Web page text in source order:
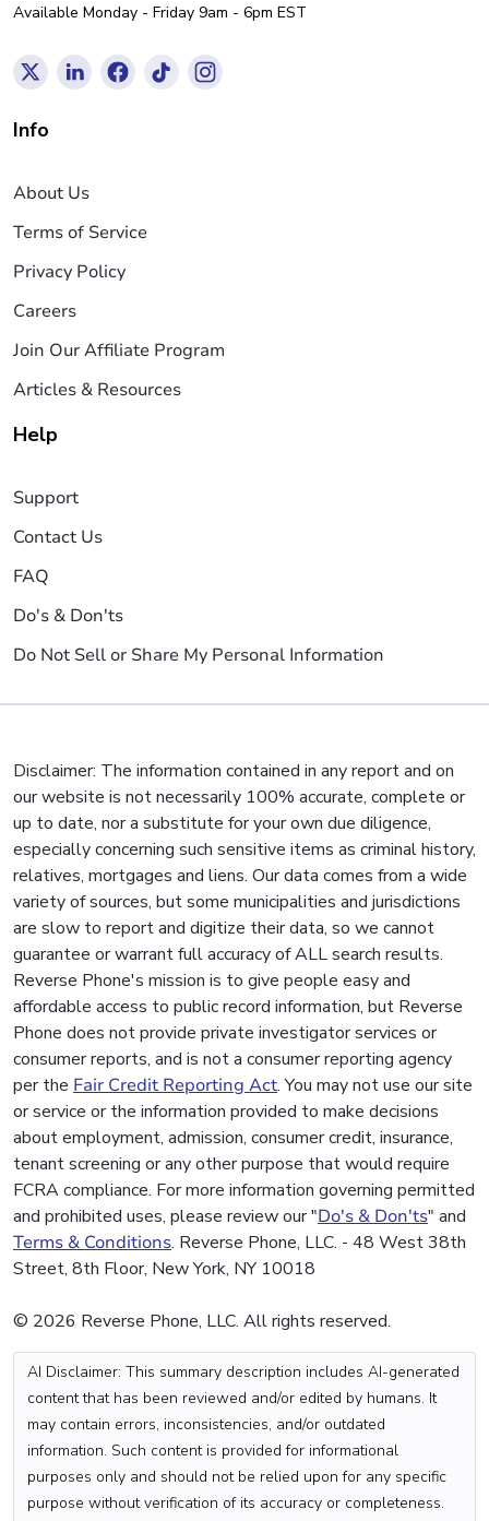
Available Monday - Friday 9am - 6pm EST
Info
About Us
Terms of Service
Privacy Policy
Careers
Join Our Affiliate Program
Articles & Resources
Help
Support
Contact Us
FAQ
Do's & Don'ts
Do Not Sell or Share My Personal Information
Disclaimer: The information contained in any report and on
our website is not necessarily 100% accurate, complete or
up to date, nor a substitute for your own due diligence,
especially concerning such sensitive items as criminal history,
relatives, mortgages and liens. Our data comes from a wide
variety of sources, but some municipalities and jurisdictions
are slow to report and digitize their data, so we cannot
guarantee or warrant full accuracy of ALL search results.
Reverse Phone's mission is to give people easy and
affordable access to public record information, but Reverse
Phone does not provide private investigator services or
consumer reports, and is not a consumer reporting agency
per the Fair Credit Reporting Act. You may not use our site
or service or the information provided to make decisions
about employment, admission, consumer credit, insurance,
tenant screening or any other purpose that would require
FCRA compliance. For more information governing permitted
and prohibited uses, please review our "Do's & Don'ts" and
Terms & Conditions. Reverse Phone, LLC. - 48 West 38th
Street, 8th Floor, New York, NY 10018
© 2026 Reverse Phone, LLC. All rights reserved.
AI Disclaimer: This summary description includes AI-generated
content that has been reviewed and/or edited by humans. It
may contain errors, inconsistencies, and/or outdated
information. Such content is provided for informational
purposes only and should not be relied upon for any specific
purpose without verification of its accuracy or completeness.